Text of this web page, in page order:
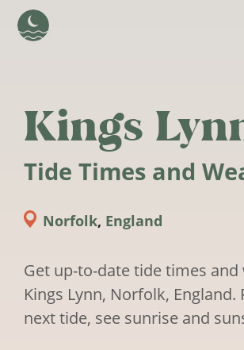
Kings
Tide Times and
Norfolk, England
Get up-to-date tide times
Kings Lynn, Norfolk, England.
next tide, see sunrise and